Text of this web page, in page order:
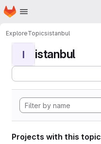
Skip to main content
Homepage
ExploreTopicsistanbul
I istanbul
Projects with this topic